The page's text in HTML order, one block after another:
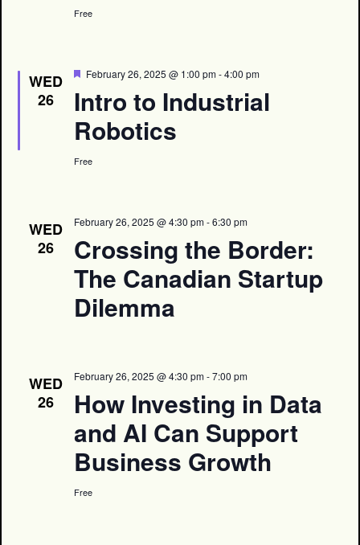
Free
WED
26
Featured
February 26, 2025 @ 1:00 pm-4:00 pm
Intro to Industrial
Robotics
Free
WED
26
February 26, 2025 @ 4:30 pm-6:30 pm
Crossing the Border:
The Canadian Startup
Dilemma
WED
26
February 26, 2025 @ 4:30 pm-7:00 pm
How Investing in Data
and AI Can Support
Business Growth
Free